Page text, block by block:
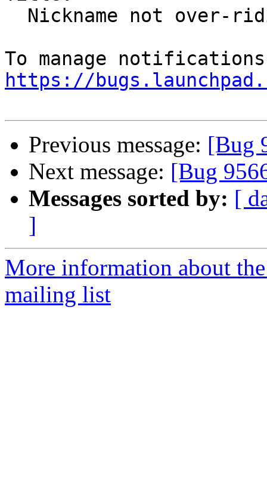
https://
Previous message: [Bug
Next message: [Bug
Messages sorted by: [
]
More information about
mailing list